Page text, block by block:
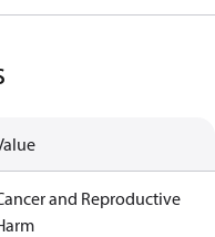
and Reproductive